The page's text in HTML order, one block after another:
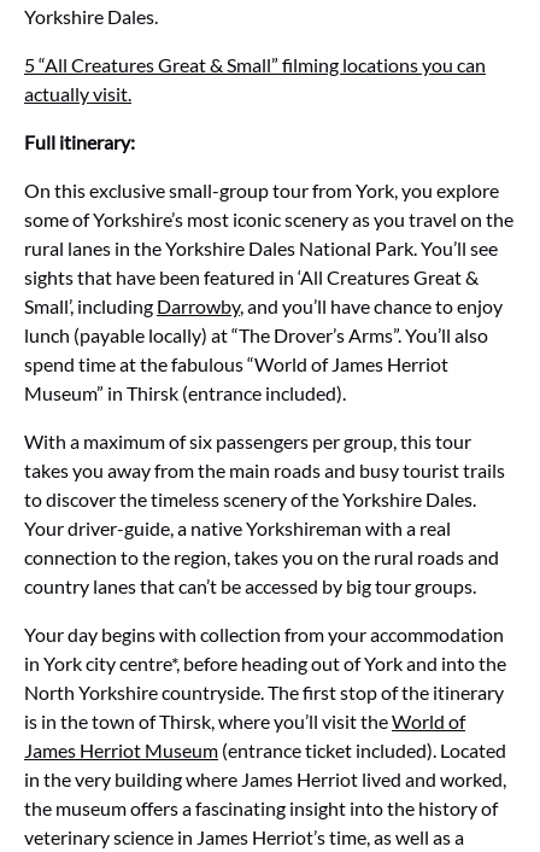
Yorkshire Dales.
5 “All Creatures Great & Small” filming locations you can
actually visit.
Full itinerary:
On this exclusive small-group tour from York, you explore
some of Yorkshire’s most iconic scenery as you travel on the
rural lanes in the Yorkshire Dales National Park. You’ll see
sights that have been featured in ‘All Creatures Great &
Small’, including Darrowby, and you’ll have chance to enjoy
lunch (payable locally) at “The Drover’s Arms”. You’ll also
spend time at the fabulous “World of James Herriot
Museum” in Thirsk (entrance included).
With a maximum of six passengers per group, this tour
takes you away from the main roads and busy tourist trails
to discover the timeless scenery of the Yorkshire Dales.
Your driver-guide, a native Yorkshireman with a real
connection to the region, takes you on the rural roads and
country lanes that can’t be accessed by big tour groups.
Your day begins with collection from your accommodation
in York city centre*, before heading out of York and into the
North Yorkshire countryside. The first stop of the itinerary
is in the town of Thirsk, where you’ll visit theWorld of
James Herriot Museum (entrance ticket included). Located
in the very building where James Herriot lived and worked,
the museum offers a fascinating insight into the history of
veterinary science in James Herriot’s time, as well as a